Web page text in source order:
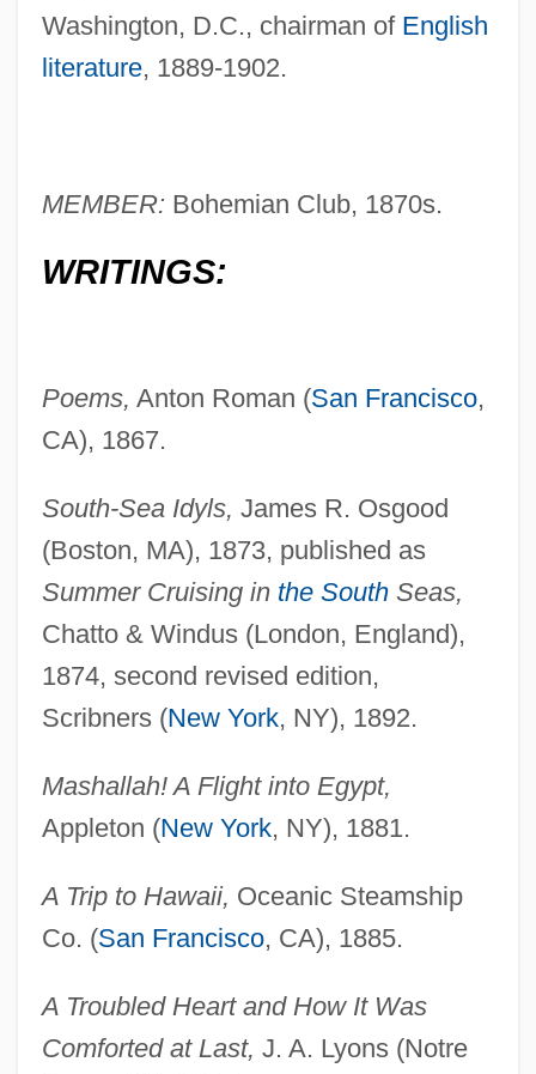
Washington, D.C., chairman of English
literature, 1889-1902.
MEMBER: Bohemian Club, 1870s.
WRITINGS:
Poems, Anton Roman (San Francisco,
CA), 1867.
South-Sea Idyls, James R. Osgood
(Boston, MA), 1873, published as
Summer Cruising in the SouthSeas,
Chatto & Windus (London, England),
1874, second revised edition,
Scribners (New York, NY), 1892.
Mashallah! A Flight into Egypt,
Appleton (New York, NY), 1881.
A Trip to Hawaii, Oceanic Steamship
Co. (San Francisco, CA), 1885.
A Troubled Heart and How It Was
Comforted at Last, J. A. Lyons (Notre